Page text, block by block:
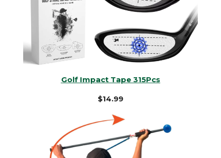
Golf Impact Tape 315Pcs
$14.99